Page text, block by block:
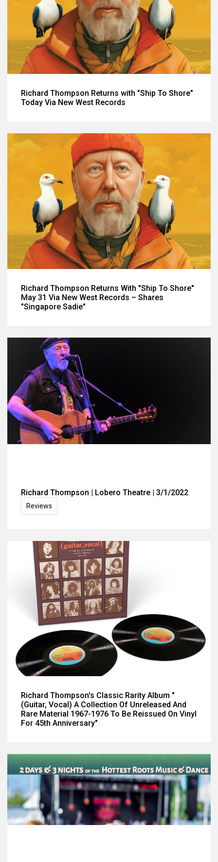
Richard Thompson Returns with "Ship To Shore"
Today Via New West Records
Richard Thompson Returns With "Ship To Shore"
May 31 Via New West Records – Shares
"Singapore Sadie"
Richard Thompson | Lobero Theatre | 3/1/2022
Reviews
Richard Thompson's Classic Rarity Album "
(Guitar, Vocal) A Collection Of Unreleased And
Rare Material 1967-1976 To Be Reissued On Vinyl
For 45th Anniversary"